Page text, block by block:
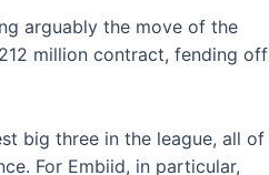
arguably the move of the
million contract, fending off
big three in the league, all of
For Embiid, in particular,